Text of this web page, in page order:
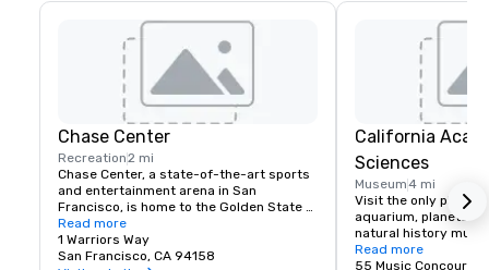
Chase Center
Recreation2 mi
Chase Center, a state-of-the-art sports
and entertainment arena in San
Francisco, is home to the Golden State
Warriors and nearly 200 events per year.
Read more
1 Warriors Way
San Francisco, CA 94158
California
Sciences
Museum4 mi
Visit the only place
aquarium,
natural history
living roof.
Read more
55 Music Concourse